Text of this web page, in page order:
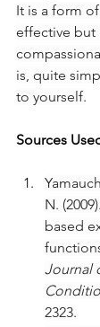
It is a form
effective but
is, quite
to yourself.
Sources
N.
based
Journal
2323.